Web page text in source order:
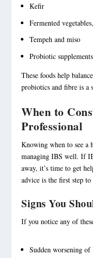
Kefir
Fermented
Tempeh and miso
Probiotic supplements
These foods help
probiotics and fibre is a
When to
Professional
Knowing when to see a
managing IBS well. If
away, it’s time to get
advice is the first step
Signs You
If you notice any of
Sudden worsening